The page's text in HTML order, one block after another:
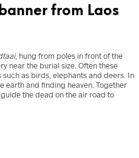
from Laos
, hung from poles in front of the
near the burial size. Often these
as birds, elephants and deers. In
earth and finding heaven. Together
the dead on the air road to